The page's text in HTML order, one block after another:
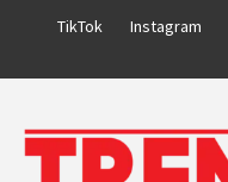
TikTok Instagram